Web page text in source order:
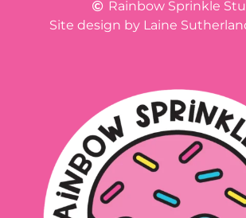
Rainbow Sprinkle
Site design by Laine